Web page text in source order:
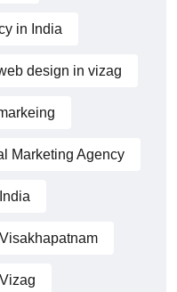
in India
design in vizag
Marketing Agency